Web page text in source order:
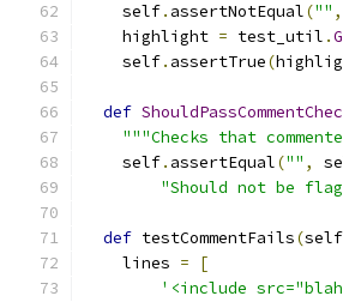
    self
. assertNotEqual("" ,
    highlight
= test_util .
    self
. assertTrue(
def
"""Checks that
    self
. assertEqual("" ,
"Should not be
def testCommentFails(self
    lines
=
[
'<include